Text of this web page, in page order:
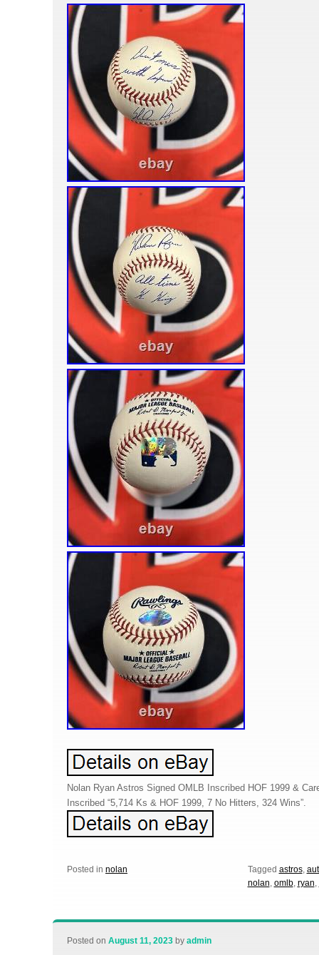
Nolan Ryan Astros Signed OMLB Inscribed HOF 1999 &
Inscribed “5,714 Ks & HOF 1999, 7 No Hitters, 324 Wins”.
Posted in nolan Tagged astros,
nolan, omlb, ryan,
Posted onAugust 11, 2023 byadmin